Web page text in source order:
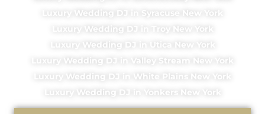
Luxury Wedding DJ in Syracuse New York
Luxury Wedding DJ in Troy New York
Luxury Wedding DJ in Utica New York
Luxury Wedding DJ in Valley Stream New York
Luxury Wedding DJ in White Plains New York
Luxury Wedding DJ in Yonkers New York